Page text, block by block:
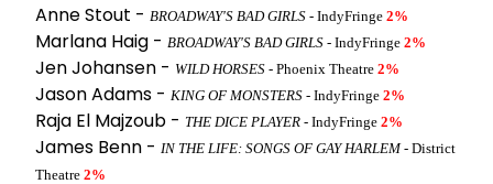
Anne Stout - BROADWAY'S BAD GIRLS - IndyFringe 2%
Marlana Haig - BROADWAY'S BAD GIRLS - IndyFringe 2%
Jen Johansen - WILD HORSES - Phoenix Theatre 2%
Jason Adams - KING OF MONSTERS - IndyFringe 2%
Raja El Majzoub - THE DICE PLAYER - IndyFringe 2%
James Benn - IN THE LIFE: SONGS OF GAY HARLEM- District
Theatre 2%